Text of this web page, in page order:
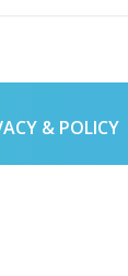
& POLICY